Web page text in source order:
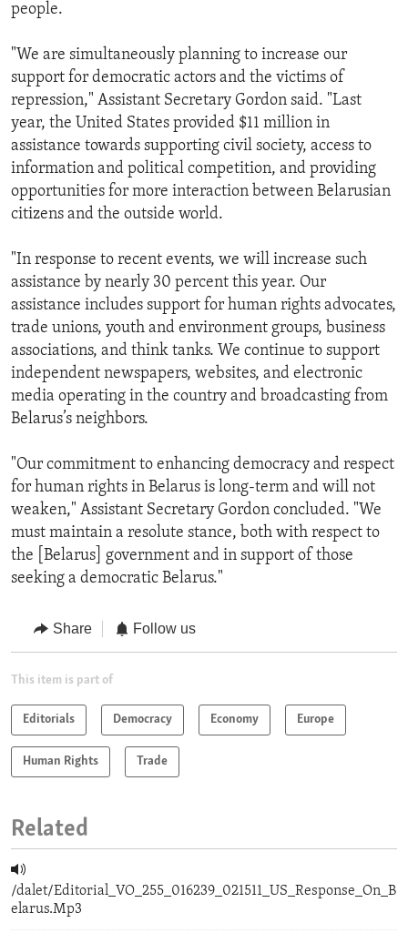
people.
"We are simultaneously planning to increase our
support for democratic actors and the victims of
repression," Assistant Secretary Gordon said. "Last
year, the United States provided $11 million in
assistance towards supporting civil society, access to
information and political competition, and providing
opportunities for more interaction between Belarusian
citizens and the outside world.
"In response to recent events, we will increase such
assistance by nearly 30 percent this year. Our
assistance includes support for human rights advocates,
trade unions, youth and environment groups, business
associations, and think tanks. We continue to support
independent newspapers, websites, and electronic
media operating in the country and broadcasting from
Belarus’s neighbors.
"Our commitment to enhancing democracy and respect
for human rights in Belarus is long-term and will not
weaken," Assistant Secretary Gordon concluded. "We
must maintain a resolute stance, both with respect to
the [Belarus] government and in support of those
seeking a democratic Belarus."
Share Follow us
This item is part of
Editorials Democracy Economy Europe
Human Rights Trade
Related
/dalet/Editorial_VO_255_016239_021511_US_Response_On_B
elarus.Mp3